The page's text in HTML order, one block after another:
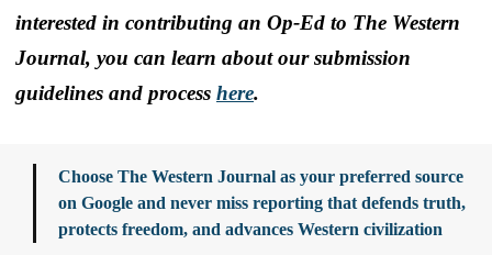
interested in contributing an Op-Ed to The Western
Journal, you can learn about our submission
guidelines and process here.
Choose The Western Journal as your preferred source
on Google and never miss reporting that defends truth,
protects freedom, and advances Western civilization